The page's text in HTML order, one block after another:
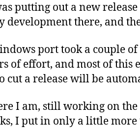
putting out a new
development there, and
port took a couple
of effort, and most of this
cut a release will be
I am, still working on
I put in only a little